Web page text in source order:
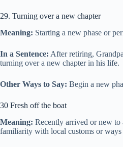
29. Turning over a new chapter
Meaning: Starting a new phase or
In a Sentence: After retiring,
turning over a new chapter in his life.
Other Ways to Say: Begin a new
30 Fresh off the boat
Meaning: Recently arrived or new
familiarity with local customs or